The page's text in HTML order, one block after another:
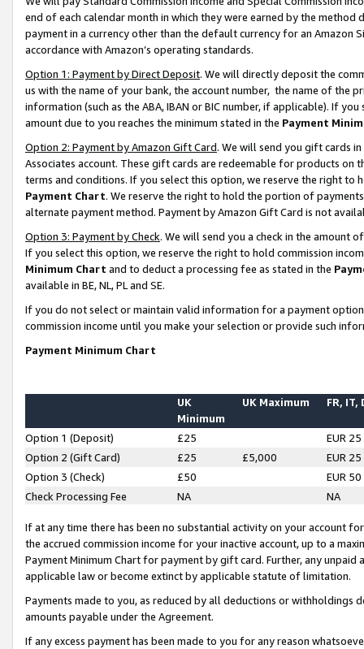
end of each calendar month in which they were earned by the
payment in a currency other than the default currency for an Amazon
accordance with Amazon’s operating standards.
Option 1: Payment by Direct Deposit. We will directly deposit the
us with the name of your bank, the account number, the name of the
information (such as the ABA, IBAN or BIC number, if applicable). If
amount due to you reaches the minimum stated in the Payment
Option 2: Payment by Amazon Gift Card. We will send you gift cards
Associates account. These gift cards are redeemable for products on
terms and conditions. If you select this option, we reserve the right to
Payment Chart. We reserve the right to hold the portion of
alternate payment method. Payment by Amazon Gift Card is not
Option 3: Payment by Check. We will send you a check in the amount
If you select this option, we reserve the right to hold commission
Minimum Chart and to deduct a processing fee as stated in the
available in BE, NL, PL and SE.
If you do not select or maintain valid information for a payment
commission income until you make your selection or provide such
Payment Minimum Chart
UK
Minimum
UK Maximum FR, IT,
Option 1 (Deposit) £25
EUR 25
Option 2 (Gift Card)
£25 £5,000
EUR 25
Option 3 (Check)
£50
EUR 50
Check Processing Fee
NA NA
If at any time there has been no substantial activity on your account
the accrued commission income for your inactive account, up to a
Payment Minimum Chart for payment by gift card. Further, any
applicable law or become extinct by applicable statute of limitation.
Payments made to you, as reduced by all deductions or
amounts payable under the Agreement.
If any excess payment has been made to you for any reason